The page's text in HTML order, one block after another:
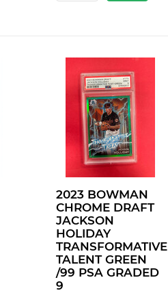
2023 BOWMAN
CHROME DRAFT
JACKSON
HOLIDAY
TRANSFORMATIVE
TALENT GREEN
/99 PSA GRADED
9